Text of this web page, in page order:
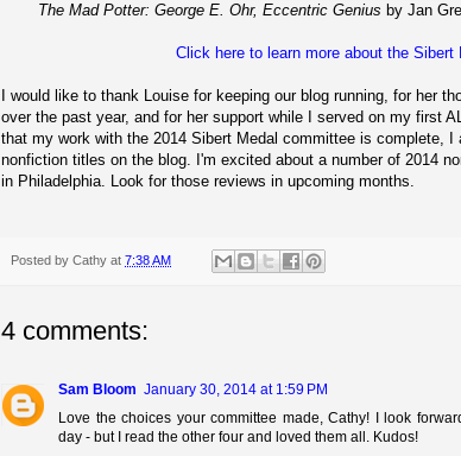
The Mad Potter: George E. Ohr, Eccentric Genius by Jan
Click here to learn more about the Sibert
I would like to thank Louise for keeping our blog running, for her
over the past year, and for her support while I served on my first
that my work with the 2014 Sibert Medal committee is complete, I
nonfiction titles on the blog. I'm excited about a number of 2014
in Philadelphia. Look for those reviews in upcoming months.
Posted by Cathy at 7:38 AM
4 comments:
Sam Bloom January 30, 2014 at 1:59 PM
Love the choices your committee made, Cathy! I look
day - but I read the other four and loved them all. Kudos!